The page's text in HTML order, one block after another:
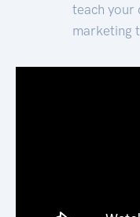
teach your
marketing